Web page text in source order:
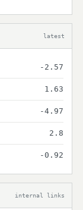
latest
-2.57
1.63
-4.97
2.8
-0.92
internal links